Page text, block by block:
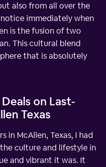
also from all over the
immediately when
is the fusion of two
This cultural blend
that is absolutely
on Last-
Texas
in McAllen, Texas, I had
culture and lifestyle in
and vibrant it was. It